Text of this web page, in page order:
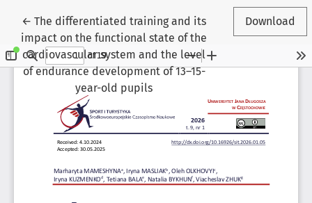
←Return to Article Details
The differentiated training and its
impact on the functional state of the
cardiovascular system and the level
of endurance development of 13–15-
year-old pupils
Download